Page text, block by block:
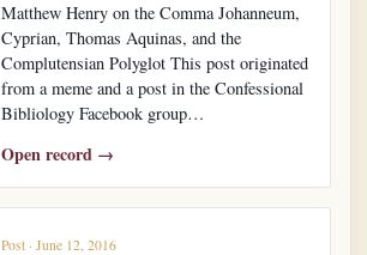
Matthew Henry on the Comma Johanneum,
Cyprian, Thomas Aquinas, and the
Complutensian Polyglot This post originated
from a meme and a post in the Confessional
Bibliology Facebook group…
Open record →
Post · June 12, 2016